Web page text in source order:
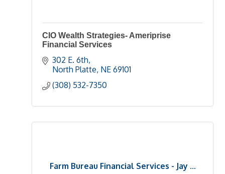
CIO Wealth Strategies- Ameriprise
Financial Services
302 E. 6th
North Platte NE 69101
(308) 532-7350
Farm Bureau Financial Services - Jay ...